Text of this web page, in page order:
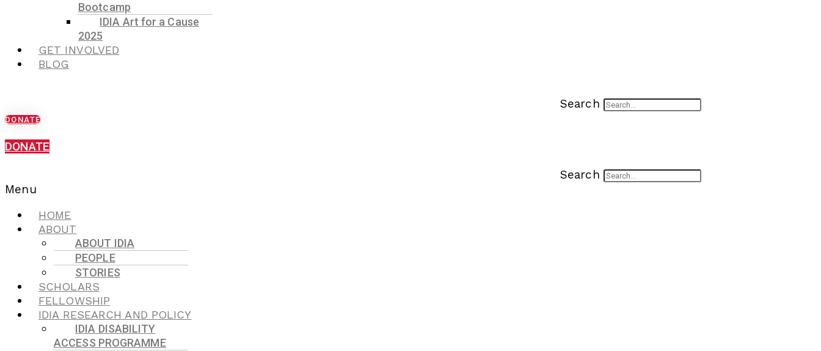
Bootcamp
IDIA Art for a Cause
2025
GET INVOLVED
BLOG
Search
DONATE
DONATE
Search
Menu
HOME
ABOUT
ABOUT IDIA
PEOPLE
STORIES
SCHOLARS
FELLOWSHIP
IDIA RESEARCH AND POLICY
IDIA DISABILITY
ACCESS PROGRAMME